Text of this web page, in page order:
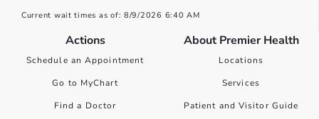
Current wait times as of: 8/9/2026 6:40 AM
Actions
Schedule an Appointment
Go to MyChart
Find a Doctor
About Premier Health
Locations
Services
Patient and Visitor Guide